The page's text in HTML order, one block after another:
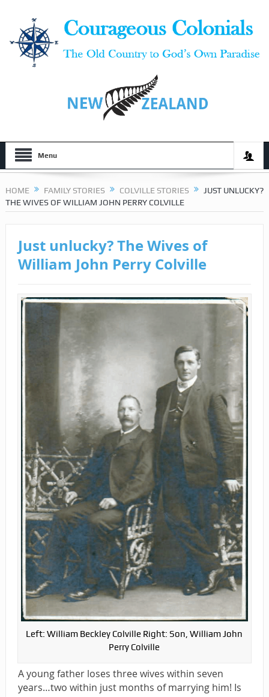
Menu
HOME FAMILY STORIES COLVILLE STORIES
JUST UNLUCKY?
THE WIVES OF WILLIAM JOHN PERRY COLVILLE
Just unlucky? The Wives of
William John Perry Colville
Left: William Beckley Colville Right: Son, William John
Perry Colville
A young father loses three wives within seven
years…two within just months of marrying him! Is